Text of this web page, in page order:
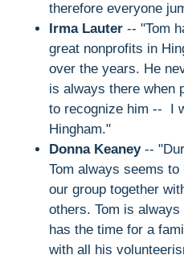
therefore everyone
Irma Lauter -- "Tom
great nonprofits in
over the years. He
is always there when
to recognize him -- I
Hingham."
Donna Keaney--
Tom always seems
our group together
others. Tom is
has the time for a
with all his